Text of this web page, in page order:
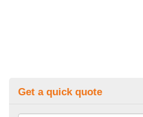
Get a quick quote